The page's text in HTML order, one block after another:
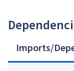
Imports/